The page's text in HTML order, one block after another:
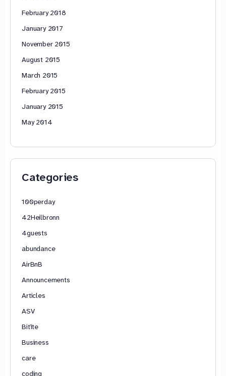
February 2018
January 2017
November 2015
August 2015
March 2015
February 2015
January 2015
May 2014
Categories
100perday
42Heilbronn
4guests
abundance
AirBnB
Announcements
Articles
ASV
Bitīte
Business
care
coding